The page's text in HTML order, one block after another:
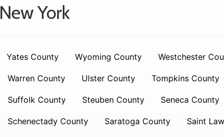
New York
Yates County Wyoming County Westchester
Warren County Ulster County Tompkins County
Suffolk County Steuben County Seneca County
Schenectady County Saratoga County Saint